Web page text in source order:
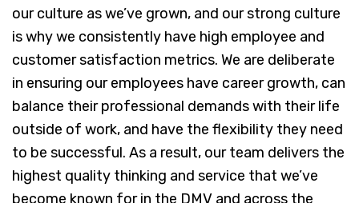
our culture as we’ve grown, and our strong culture
is why we consistently have high employee and
customer satisfaction metrics. We are deliberate
in ensuring our employees have career growth, can
balance their professional demands with their life
outside of work, and have the flexibility they need
to be successful. As a result, our team delivers the
highest quality thinking and service that we’ve
become known for in the DMV and across the